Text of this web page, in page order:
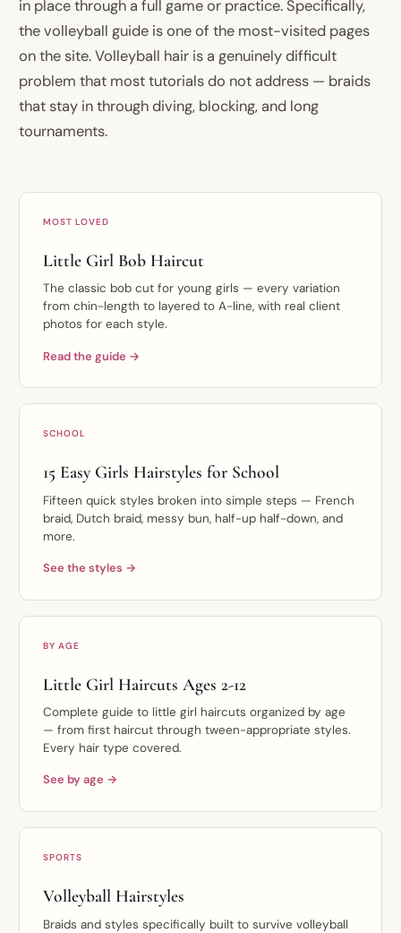
in place through a full game or practice. Specifically,
the volleyball guide is one of the most-visited pages
on the site. Volleyball hair is a genuinely difficult
problem that most tutorials do not address — braids
that stay in through diving, blocking, and long
tournaments.
MOST LOVED
Little Girl Bob Haircut
The classic bob cut for young girls — every variation
from chin-length to layered to A-line, with real client
photos for each style.
Read the guide →
SCHOOL
15 Easy Girls Hairstyles for School
Fifteen quick styles broken into simple steps — French
braid, Dutch braid, messy bun, half-up half-down, and
more.
See the styles →
BY AGE
Little Girl Haircuts Ages 2-12
Complete guide to little girl haircuts organized by age
— from first haircut through tween-appropriate styles.
Every hair type covered.
See by age →
SPORTS
Volleyball Hairstyles
Braids and styles specifically built to survive volleyball